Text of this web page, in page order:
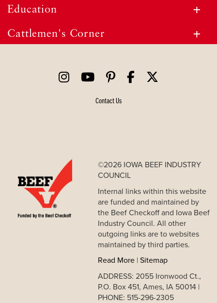
Education
Cattlemen's Corner
Contact Us
©2026 IOWA BEEF INDUSTRY
COUNCIL
Internal links within this website
are funded and maintained by
the Beef Checkoff and Iowa Beef
Industry Council. All other
outgoing links are to websites
maintained by third parties.
Read More| Sitemap
ADDRESS: 2055 Ironwood Ct.,
P.O. Box 451, Ames, IA 50014 |
PHONE: 515-296-2305